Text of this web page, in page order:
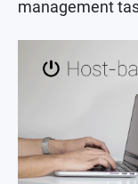
management